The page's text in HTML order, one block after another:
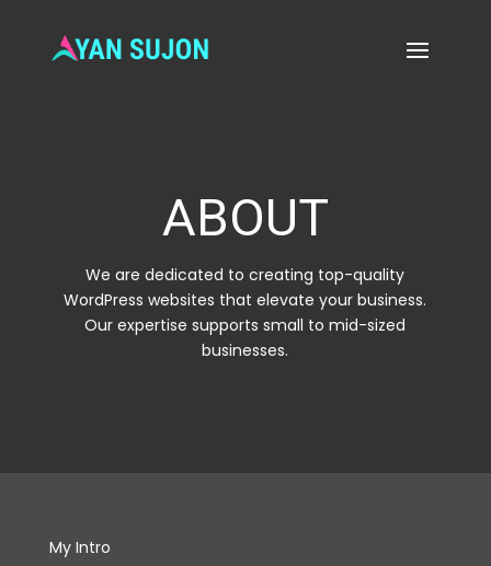
ABOUT
We are dedicated to creating top-quality
WordPress websites that elevate your business.
Our expertise supports small to mid-sized
businesses.
My Intro